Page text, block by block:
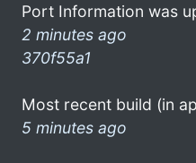
Port Information was
2 minutes ago
370f55a1
Most recent build (in
5 minutes ago